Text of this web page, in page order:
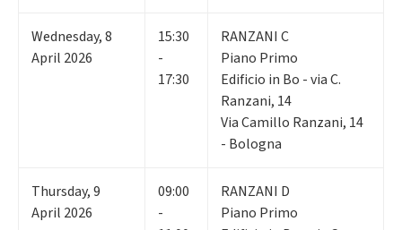
Wednesday,8
April 2026
15:30
-
17:30
RANZANI C
Piano Primo
Edificio in Bo - via C.
Ranzani, 14
Via Camillo Ranzani, 14
- Bologna
Thursday,9
April 2026
09:00
-
RANZANI D
Piano Primo